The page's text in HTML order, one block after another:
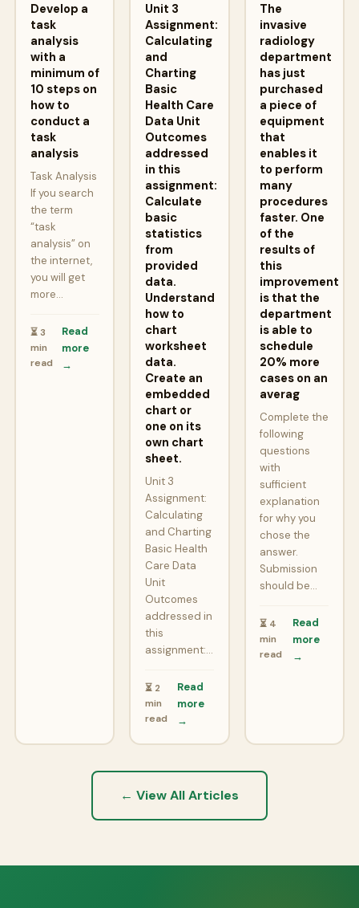
Develop a
task
analysis
with a
minimum of
10 steps on
how to
conduct a
task
analysis
Task Analysis
If you search
the term
“task
analysis” on
the internet,
you will get
more…
⏳ 3
min
read
Read
more
→
Unit 3
Assignment:
Calculating
and
Charting
Basic
Health Care
Data Unit
Outcomes
addressed
in this
assignment:
Calculate
basic
statistics
from
provided
data.
Understand
how to
chart
worksheet
data.
Create an
embedded
chart or
one on its
own chart
sheet.
Unit 3
Assignment:
Calculating
and Charting
Basic Health
Care Data
Unit
Outcomes
addressed in
this
assignment:…
⏳ 2
min
read
Read
more
→
The
invasive
radiology
department
has just
purchased
a piece of
equipment
that
enables it
to perform
many
procedures
faster. One
of the
results of
this
improvement
is that the
department
is able to
schedule
20% more
cases on an
averag
Complete the
following
questions
with
sufficient
explanation
for why you
chose the
answer.
Submission
should be…
⏳ 4
min
read
Read
more
→
← View All Articles